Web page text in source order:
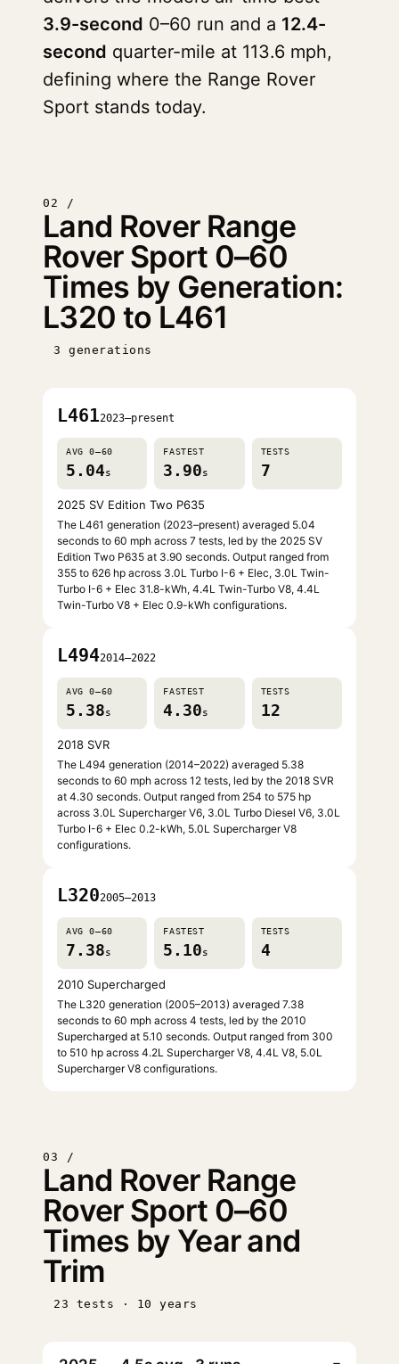
3.9-second 0–60 run and a 12.4-
second quarter-mile at 113.6 mph,
defining where the Range Rover
Sport stands today.
02 /
Land Rover Range
Rover Sport 0–60
Times by Generation:
L320 to L461
3 generations
L4612023–present
AVG 0–60
5.04s
FASTEST
3.90s
TESTS
7
2025 SV Edition Two P635
The L461 generation (2023–present) averaged 5.04
seconds to 60 mph across 7 tests, led by the 2025 SV
Edition Two P635 at 3.90 seconds. Output ranged from
355 to 626 hp across 3.0L Turbo I-6 + Elec, 3.0L Twin-
Turbo I-6 + Elec 31.8-kWh, 4.4L Twin-Turbo V8, 4.4L
Twin-Turbo V8 + Elec 0.9-kWh configurations.
L4942014–2022
AVG 0–60
5.38s
FASTEST
4.30s
TESTS
12
2018 SVR
The L494 generation (2014–2022) averaged 5.38
seconds to 60 mph across 12 tests, led by the 2018 SVR
at 4.30 seconds. Output ranged from 254 to 575 hp
across 3.0L Supercharger V6, 3.0L Turbo Diesel V6, 3.0L
Turbo I-6 + Elec 0.2-kWh, 5.0L Supercharger V8
configurations.
L3202005–2013
AVG 0–60
7.38s
FASTEST
5.10s
TESTS
4
2010 Supercharged
The L320 generation (2005–2013) averaged 7.38
seconds to 60 mph across 4 tests, led by the 2010
Supercharged at 5.10 seconds. Output ranged from 300
to 510 hp across 4.2L Supercharger V8, 4.4L V8, 5.0L
Supercharger V8 configurations.
03 /
Land Rover Range
Rover Sport 0–60
Times by Year and
Trim
23 tests · 10 years